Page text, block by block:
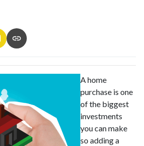
A home
purchase is one
of the biggest
investments
you can make
so adding a